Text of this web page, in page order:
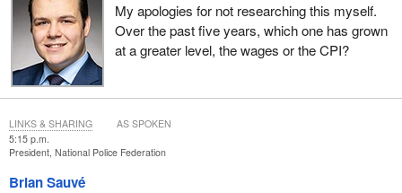
My apologies for not researching this myself.
Over the past five years, which one has grown
at a greater level, the wages or the CPI?
5:15 p.m.
President, National Police Federation
Brian Sauvé
LINKS & SHARING AS SPOKEN